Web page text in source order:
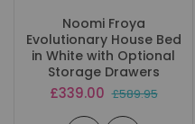
Noomi Froya
Evolutionary House Bed
in White with Optional
Storage Drawers
Special
£339.00 £589.95